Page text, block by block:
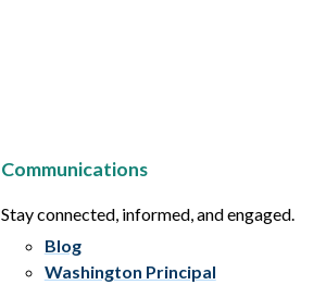
Communications
Stay connected, informed, and engaged.
Blog
Washington Principal